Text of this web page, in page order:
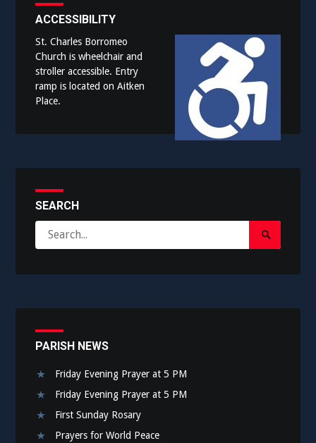
ACCESSIBILITY
St. Charles Borromeo
Church is wheelchair and
stroller accessible. Entry
ramp is located on Aitken
Place.
SEARCH
for:
Search
Submit
PARISH NEWS
Friday Evening Prayer at 5 PM
Friday Evening Prayer at 5 PM
First Sunday Rosary
Prayers for World Peace